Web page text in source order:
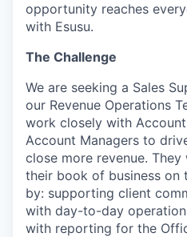
opportunity reaches
with Esusu.
The Challenge
We are seeking a Sales
our Revenue Operations
work closely with
Account Managers to
close more revenue.
their book of business on
by: supporting client
with day-to-day
with reporting for the